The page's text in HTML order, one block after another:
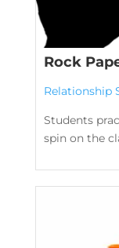
Rock
Relationship
Students
spin on the